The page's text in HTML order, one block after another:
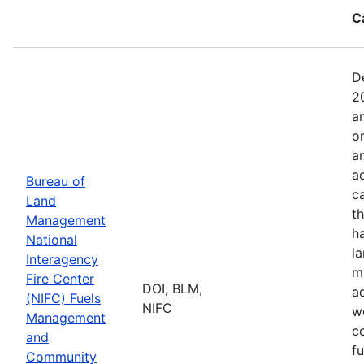
Bureau of
Land
Management
National
Interagency
Fire Center
(NIFC) Fuels
Management
and
Community
DOI, BLM,
NIFC